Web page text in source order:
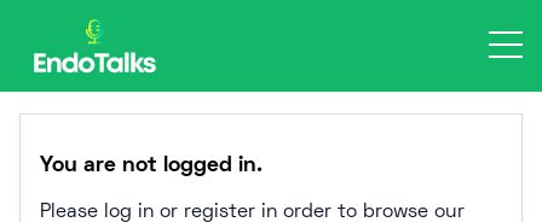
content
You are not logged in.
Please log in or register in order to browse our